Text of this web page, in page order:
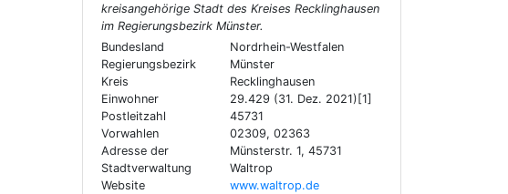
kreisangehörige Stadt des Kreises Recklinghausen
im Regierungsbezirk Münster.
Bundesland
Nordrhein-Westfalen
Regierungsbezirk
Münster
Kreis
Recklinghausen
Einwohner
29.429 (31. Dez. 2021)[1]
Postleitzahl
45731
Vorwahlen
02309, 02363
Adresse der
Stadtverwaltung
Münsterstr. 1, 45731
Waltrop
Website
www.waltrop.de